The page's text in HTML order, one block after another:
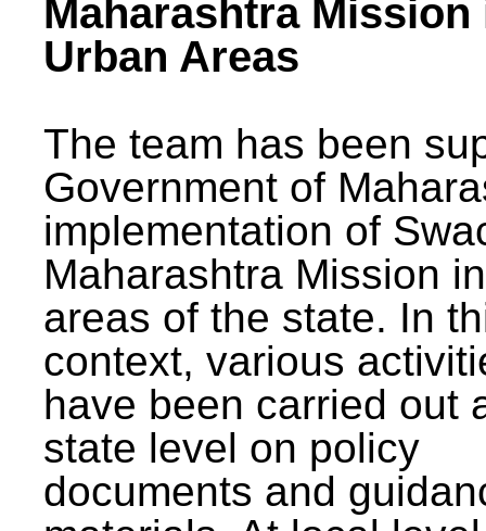
Maharashtra Mission
Urban Areas
The team has been
Government of
implementation of
Maharashtra Mission
areas of the state. In
context, various
have been carried out
state level on policy
documents and